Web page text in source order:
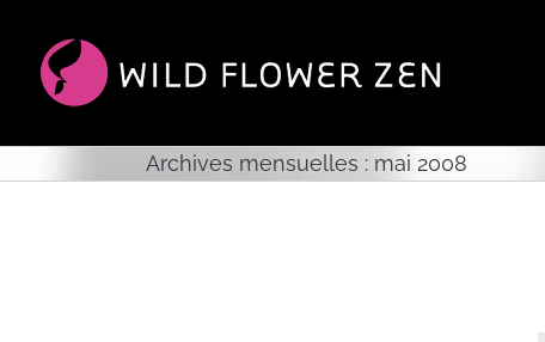
contenu
Archives mensuelles : mai 2008